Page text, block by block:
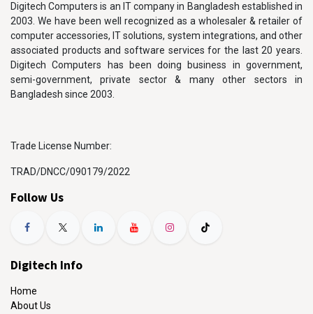
Digitech Computers is an IT company in Bangladesh established in
2003. We have been well recognized as a wholesaler & retailer of
computer accessories, IT solutions, system integrations, and other
associated products and software services for the last 20 years.
Digitech Computers has been doing business in government,
semi-government, private sector & many other sectors in
Bangladesh since 2003.
Trade License Number:
TRAD/DNCC/090179/2022
Follow Us
Digitech Info
Home
About Us